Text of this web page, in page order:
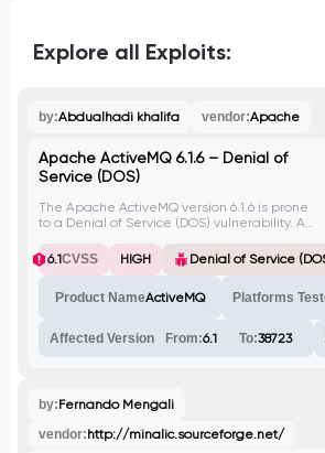
Explore all Exploits:
by:Abdualhadi khalifa vendor:Apache
Apache ActiveMQ 6.1.6 – Denial of
Service (DOS)
The Apache ActiveMQ version 6.1.6 is prone
to a Denial of Service (DOS) vulnerability. An
sending specially crafted requests to the
server, causing it to become unresponsive
6.1CVSS HIGH Denial of Service
Product NameActiveMQ Platforms
Affected Version From:6.1 To:38723
by:Fernando Mengali
vendor:http://minalic.sourceforge.net/